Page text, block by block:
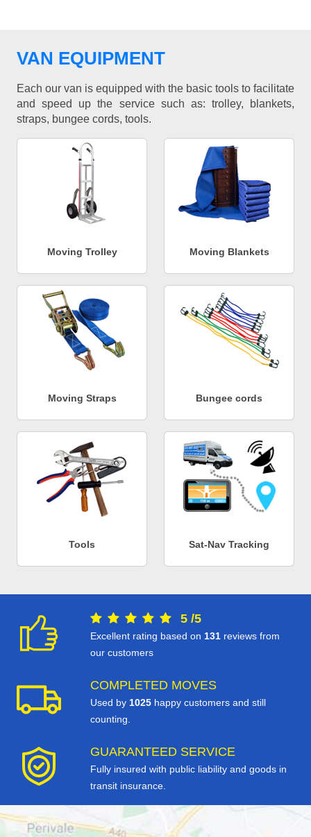
VAN EQUIPMENT
Each our van is equipped with the basic tools to facilitate
and speed up the service such as: trolley, blankets,
straps, bungee cords, tools.
Moving Trolley Moving Blankets
Moving Straps Bungee cords
Tools Sat-Nav Tracking
5 /5
Excellent rating based on 131 reviews from
our customers
COMPLETED MOVES
Used by 1025 happy customers and still
counting.
GUARANTEED SERVICE
Fully insured with public liability and goods in
transit insurance.